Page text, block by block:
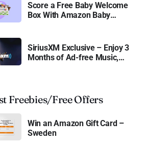
Score a Free Baby Welcome
Box With Amazon Baby
SiriusXM Exclusive – Enjoy 3
Months of Ad-free Music,
Freebies/Free Offers
Win an Amazon Gift Card –
Sweden